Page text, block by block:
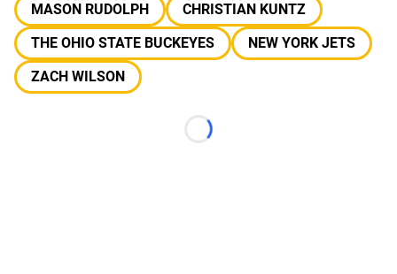
MASON RUDOLPH
CHRISTIAN KUNTZ
THE OHIO STATE BUCKEYES
NEW YORK JETS
ZACH WILSON
Loading...